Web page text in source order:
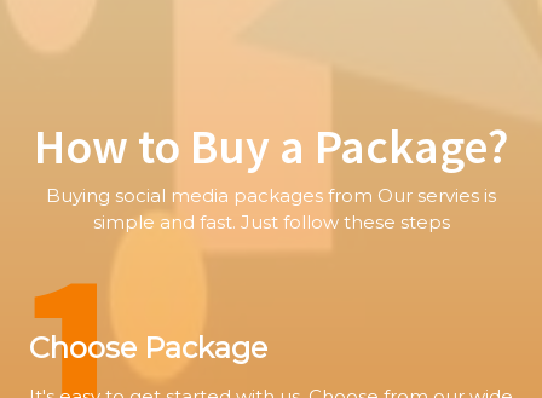
How to Buy a Package?
Buying social media packages from Our servies is
simple and fast. Just follow these steps
Choose Package